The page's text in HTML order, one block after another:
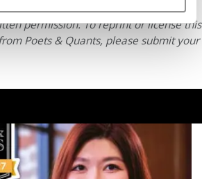
rewritten or otherwise
permission. To reprint or license this
Poets & Quants, please submit your